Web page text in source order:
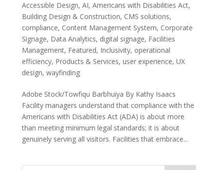
Accessible Design, AI, Americans with Disabilities Act,
Building Design & Construction, CMS solutions,
compliance, Content Management System, Corporate
Signage, Data Analytics, digital signage, Facilities
Management, Featured, Inclusivity, operational
efficiency, Products & Services, user experience, UX
design, wayfinding
Adobe Stock/Towfiqu Barbhuiya By Kathy Isaacs
Facility managers understand that compliance with the
Americans with Disabilities Act (ADA) is about more
than meeting minimum legal standards; it is about
genuinely serving all visitors. Facilities that embrace...